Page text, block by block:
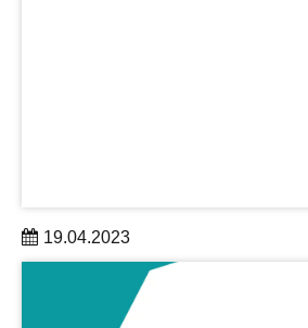
19.04.2023
Die Informations- und
Gestaltung des Umgangs mit